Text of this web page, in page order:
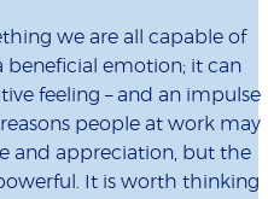
we are all capable of
beneficial emotion; it can
feeling – and an impulse
people at work may
and appreciation, but the
It is worth thinking